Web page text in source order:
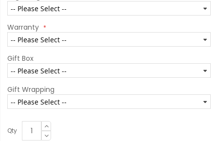
Warranty
Gift Box
Gift Wrapping
Qty